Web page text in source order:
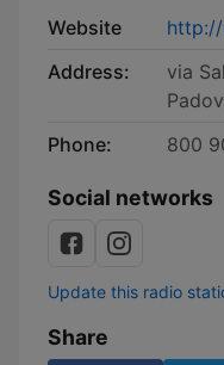
Website
Address:
via
Phone:
800
Social networks
Update this radio
Share